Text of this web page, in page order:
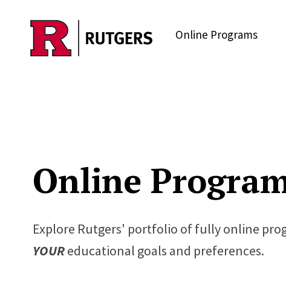
Skip to main content Online Programs
Online
Explore Rutgers' portfolio of fully online
YOUReducational goals and preferences.